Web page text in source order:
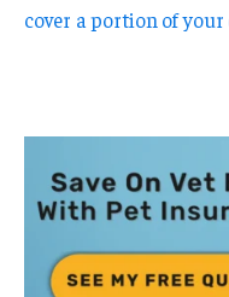
cover a portion of your